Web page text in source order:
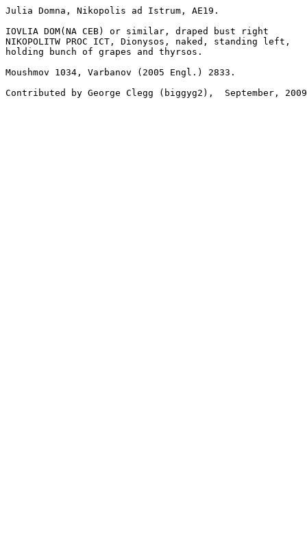
Julia Domna, Nikopolis ad Istrum, AE19.
IOVLIA DOM(NA CEB) or similar, draped bust right
NIKOPOLITW PROC ICT, Dionysos, naked, standing left,
holding bunch of grapes and thyrsos.
Moushmov 1034, Varbanov (2005 Engl.) 2833.